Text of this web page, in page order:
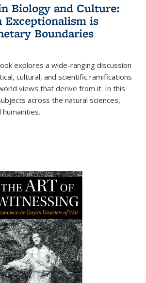
Biology and Culture:
Exceptionalism is
Boundaries
explores a wide-ranging discussion
cultural, and scientific ramifications
views that derive from it. In this
across the natural sciences,
humanities.